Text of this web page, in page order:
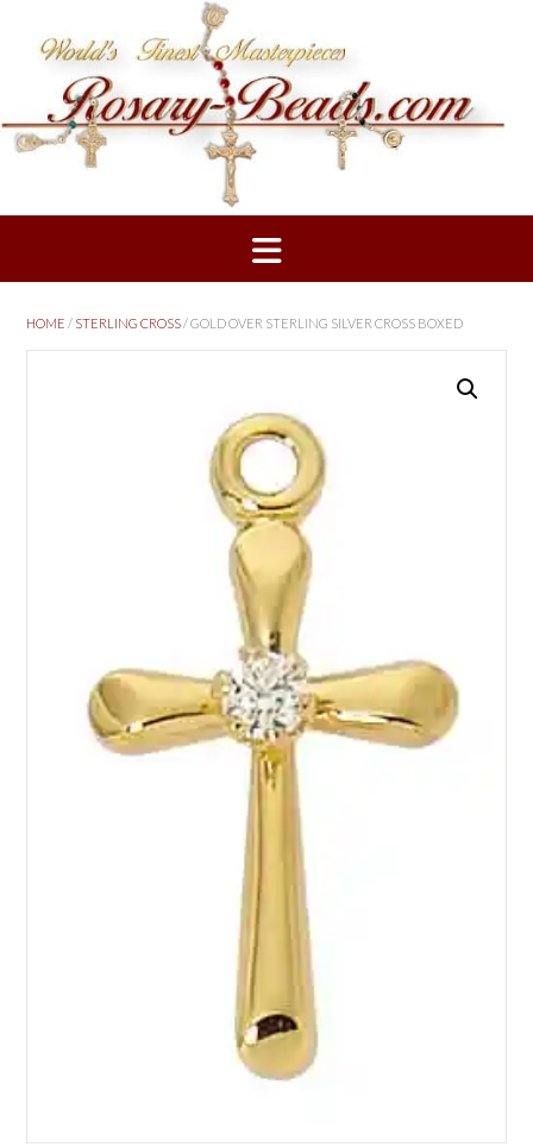
content
HOME / STERLING CROSS/ GOLD OVER STERLING SILVER CROSS BOXED